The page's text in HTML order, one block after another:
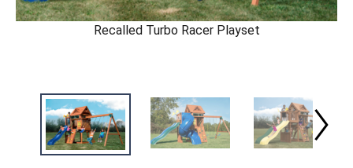
Recalled Turbo Racer Playset